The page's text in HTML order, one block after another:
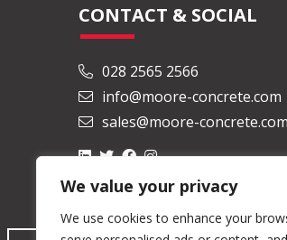
We value your privacy
We use cookies to enhance your
CONTACT & SOCIAL
028 2565 2566
info@moore-concrete.com
sales@moore-concrete.com